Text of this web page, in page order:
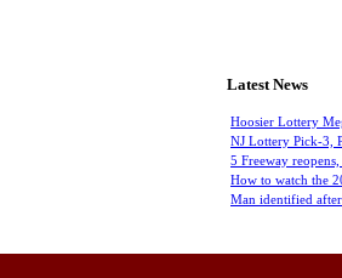
Latest News
Hoosier Lottery
NJ Lottery Pick-3,
5 Freeway
How to watch the
Man identified